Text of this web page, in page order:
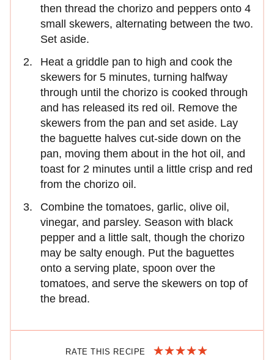
then thread the chorizo and peppers onto 4
small skewers, alternating between the two.
Set aside.
Heat a griddle pan to high and cook the
skewers for 5 minutes, turning halfway
through until the chorizo is cooked through
and has released its red oil. Remove the
skewers from the pan and set aside. Lay
the baguette halves cut-side down on the
pan, moving them about in the hot oil, and
toast for 2 minutes until a little crisp and red
from the chorizo oil.
Combine the tomatoes, garlic, olive oil,
vinegar, and parsley. Season with black
pepper and a little salt, though the chorizo
may be salty enough. Put the baguettes
onto a serving plate, spoon over the
tomatoes, and serve the skewers on top of
the bread.
RATE THIS RECIPE